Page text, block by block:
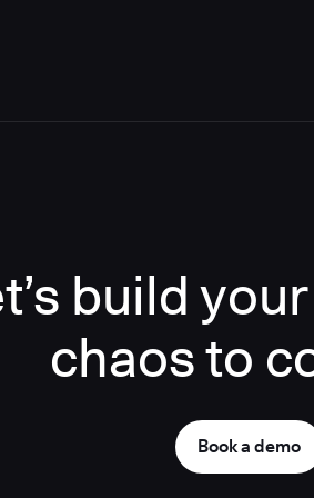
build
chaos to
Book a demo